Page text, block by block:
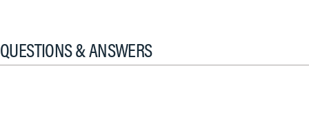
QUESTIONS & ANSWERS